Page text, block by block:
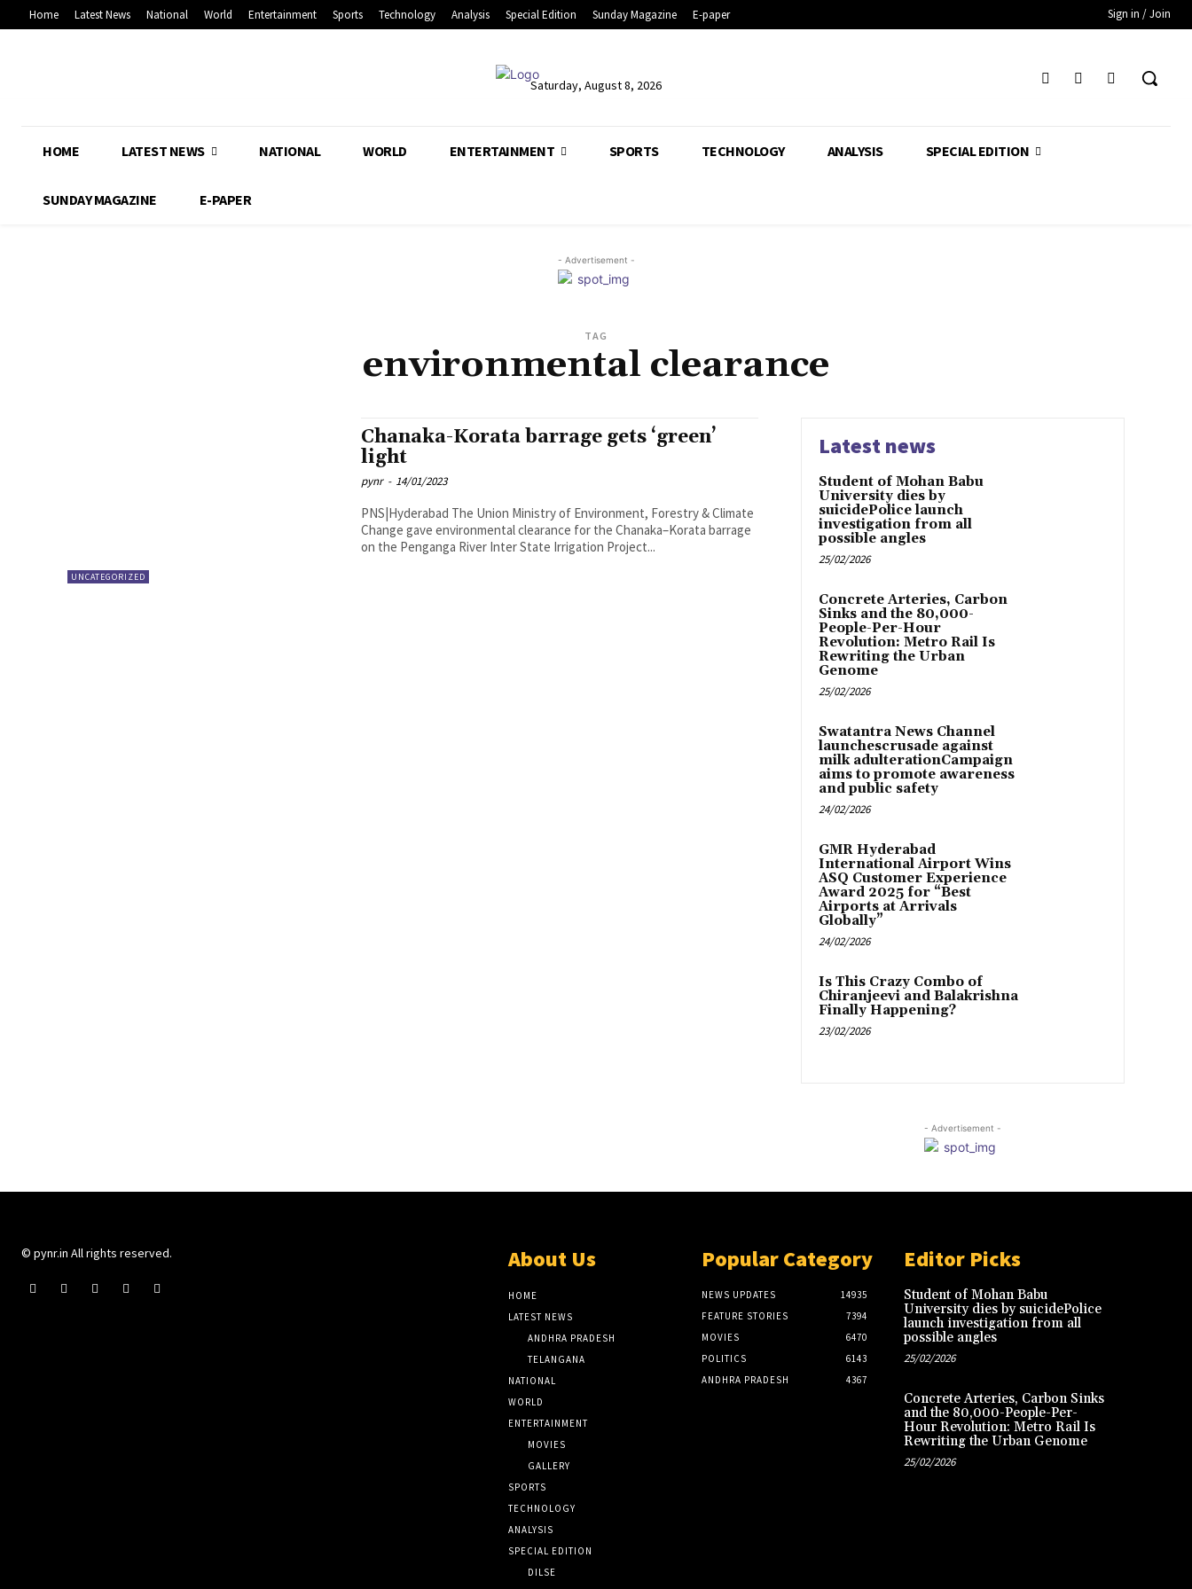
Home Latest News National World Entertainment Sports Technology Analysis Special Edition Sunday Magazine E-paper Sign in / Join
Saturday, August 8, 2026
HOME LATEST NEWS NATIONAL WORLD ENTERTAINMENT SPORTS TECHNOLOGY ANALYSIS SPECIAL EDITION
SUNDAY MAGAZINE E-PAPER
- Advertisement -
TAG
environmental clearance
UNCATEGORIZED
Chanaka-Korata barrage gets ‘green’
light
pynr - 14/01/2023
PNS|Hyderabad The Union Ministry of Environment, Forestry & Climate
Change gave environmental clearance for the Chanaka–Korata barrage
on the Penganga River Inter State Irrigation Project...
Latest news
Student of Mohan Babu
University dies by
suicidePolice launch
investigation from all
possible angles
25/02/2026
Concrete Arteries, Carbon
Sinks and the 80,000-
People-Per-Hour
Revolution: Metro Rail Is
Rewriting the Urban
Genome
25/02/2026
Swatantra News Channel
launchescrusade against
milk adulterationCampaign
aims to promote awareness
and public safety
24/02/2026
GMR Hyderabad
International Airport Wins
ASQ Customer Experience
Award 2025 for “Best
Airports at Arrivals
Globally”
24/02/2026
Is This Crazy Combo of
Chiranjeevi and Balakrishna
Finally Happening?
23/02/2026
- Advertisement -
© pynr.in All rights reserved. About Us
HOME
LATEST NEWS
ANDHRA PRADESH
TELANGANA
NATIONAL
WORLD
ENTERTAINMENT
MOVIES
GALLERY
SPORTS
TECHNOLOGY
ANALYSIS
SPECIAL EDITION
DILSE
Popular Category
NEWS UPDATES
14935
FEATURE STORIES
7394
MOVIES
6470
POLITICS
6143
ANDHRA PRADESH
4367
Editor Picks
Student of Mohan Babu
University dies by suicidePolice
launch investigation from all
possible angles
25/02/2026
Concrete Arteries, Carbon Sinks
and the 80,000-People-Per-
Hour Revolution: Metro Rail Is
Rewriting the Urban Genome
25/02/2026